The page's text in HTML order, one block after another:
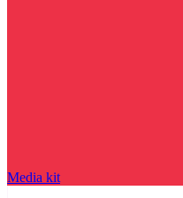
Media kit